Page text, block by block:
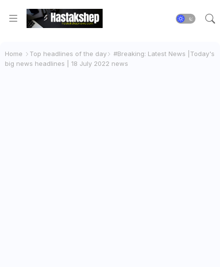
Home Top headlines of the day
#Breaking: Latest News |Today's
big news headlines | 18 July 2022 news